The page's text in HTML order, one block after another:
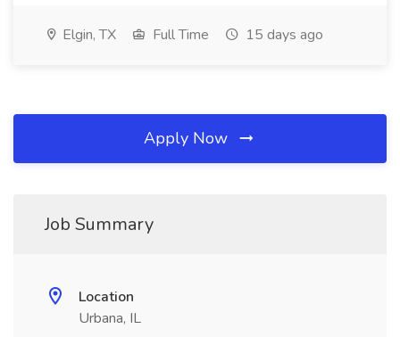
Elgin, TX Full Time 15 days ago
Apply Now
Job Summary
Location
Urbana, IL